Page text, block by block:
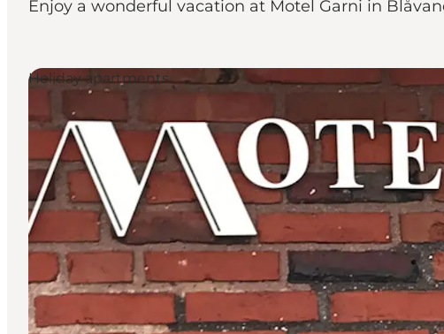
Food & accommodation
Plan your trip
Enjoy a wonderful vacation at Motel Garni in
Holiday apartments